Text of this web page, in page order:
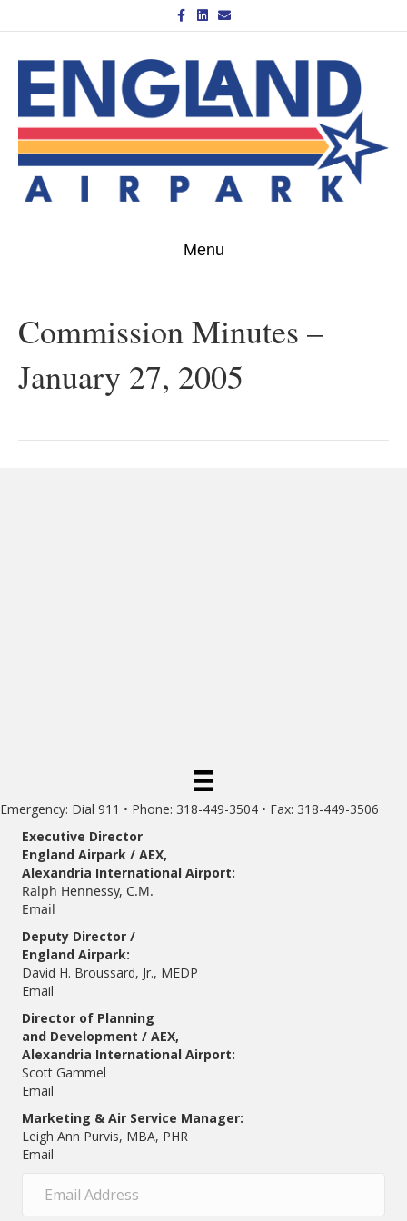
Facebook
Linkedin
Email
Menu
Commission Minutes –
January 27, 2005
Emergency: Dial 911 • Phone: 318-449-3504 • Fax: 318-449-3506
Executive Director
England Airpark / AEX,
Alexandria International Airport:
Ralph Hennessy, C.M.
Email
Deputy Director /
England Airpark:
David H. Broussard, Jr., MEDP
Email
Director of Planning
and Development / AEX,
Alexandria International Airport:
Scott Gammel
Email
Marketing & Air Service Manager:
Leigh Ann Purvis, MBA, PHR
Email